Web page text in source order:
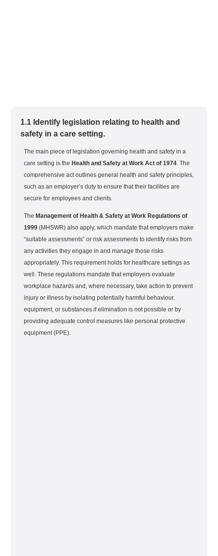
1.1 Identify legislation relating to health and
safety in a care setting.
The main piece of legislation governing health and safety in a
care setting is the Health and Safety at Work Act of 1974. The
comprehensive act outlines general health and safety principles,
such as an employer’s duty to ensure that their facilities are
secure for employees and clients.
The Management of Health & Safety at Work Regulations of
1999(MHSWR) also apply, which mandate that employers make
“suitable assessments” or risk assessments to identify risks from
any activities they engage in and manage those risks
appropriately. This requirement holds for healthcare settings as
well. These regulations mandate that employers evaluate
workplace hazards and, where necessary, take action to prevent
injury or illness by isolating potentially harmful behaviour,
equipment, or substances if elimination is not possible or by
providing adequate control measures like personal protective
equipment (PPE).